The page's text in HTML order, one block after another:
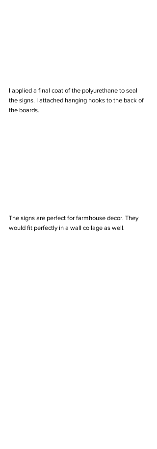
I applied a final coat of the polyurethane to seal
the signs. I attached hanging hooks to the back of
the boards.
The signs are perfect for farmhouse decor. They
would fit perfectly in a wall collage as well.